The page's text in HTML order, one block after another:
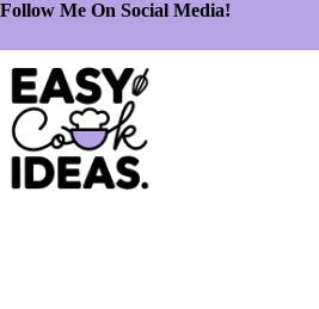
Follow Me On Social Media!